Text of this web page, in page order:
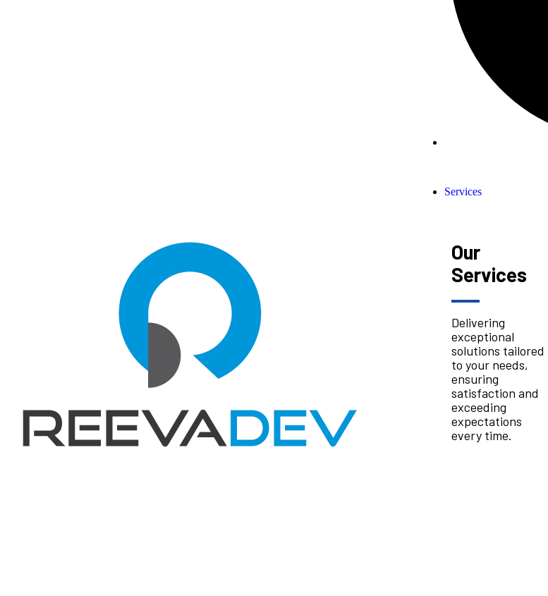
Services
Our
Services
Delivering
exceptional
solutions tailored
to your needs,
ensuring
satisfaction and
exceeding
expectations
every time.